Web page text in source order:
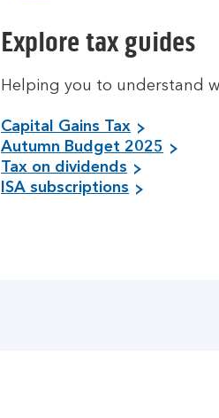
Explore tax guides
Helping you to understand
Capital Gains Tax
Autumn Budget 2025
Tax on dividends
ISA subscriptions